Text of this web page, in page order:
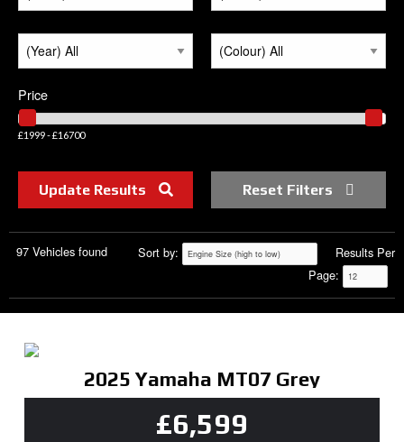
Price
£1999 - £16700
Update Results Reset Filters
97 Vehicles found Sort by:
Results Per
Page:
2025 Yamaha MT07 Grey
£6,599